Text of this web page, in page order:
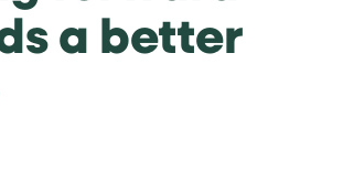
a better